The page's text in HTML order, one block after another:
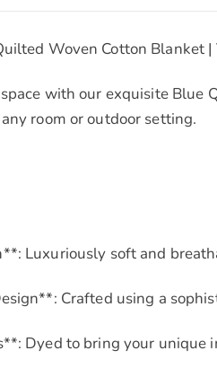
Woven Cotton Blanket
with our exquisite Blue
room or outdoor setting.
Luxuriously soft and
Crafted using a
Dyed to bring your unique